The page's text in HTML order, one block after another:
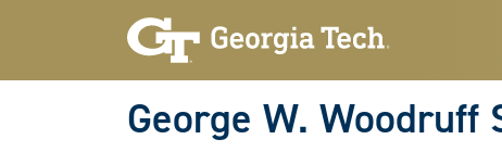
Skip To Keyboard Navigation
George W. Woodruff